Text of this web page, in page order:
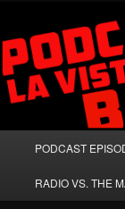
primary
content
secondary
content
A Celebration of
PODCAST
RADIO VS. THE